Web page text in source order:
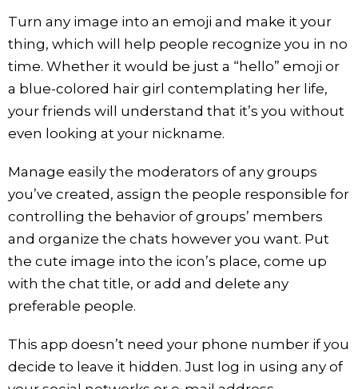
Turn any image into an emoji and make it your
thing, which will help people recognize you in no
time. Whether it would be just a “hello” emoji or
a blue-colored hair girl contemplating her life,
your friends will understand that it’s you without
even looking at your nickname.
Manage easily the moderators of any groups
you’ve created, assign the people responsible for
controlling the behavior of groups’ members
and organize the chats however you want. Put
the cute image into the icon’s place, come up
with the chat title, or add and delete any
preferable people.
This app doesn’t need your phone number if you
decide to leave it hidden. Just log in using any of